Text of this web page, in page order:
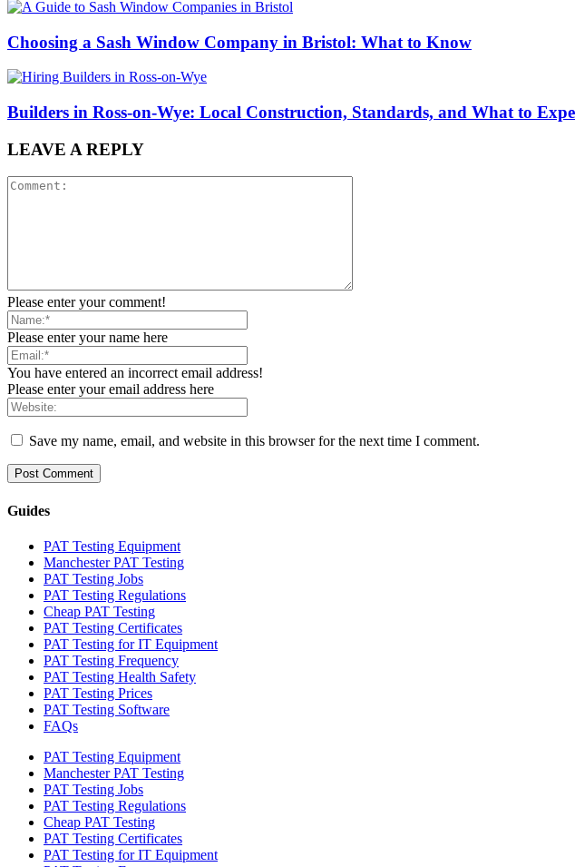
Choosing a Sash Window Company in Bristol: What to Know
Builders in Ross-on-Wye: Local Construction, Standards, and What to
LEAVE A REPLY
Please enter your comment!
Please enter your name here
You have entered an incorrect email address!
Please enter your email address here
Save my name, email, and website in this browser for the next time I comment.
Guides
PAT Testing Equipment
Manchester PAT Testing
PAT Testing Jobs
PAT Testing Regulations
Cheap PAT Testing
PAT Testing Certificates
PAT Testing for IT Equipment
PAT Testing Frequency
PAT Testing Health Safety
PAT Testing Prices
PAT Testing Software
FAQs
PAT Testing Equipment
Manchester PAT Testing
PAT Testing Jobs
PAT Testing Regulations
Cheap PAT Testing
PAT Testing Certificates
PAT Testing for IT Equipment